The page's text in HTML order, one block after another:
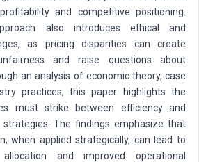
and competitive positioning.
also introduces ethical and
as pricing disparities can create
and raise questions about
an analysis of economic theory, case
practices, this paper highlights the
must strike between efficiency and
The findings emphasize that
when applied strategically, can lead to
and improved operational